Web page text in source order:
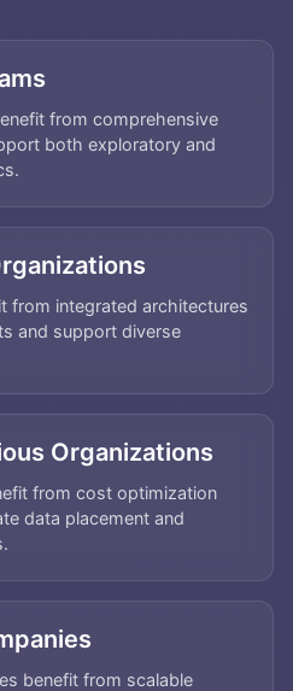
from comprehensive
both exploratory and
from integrated architectures
and support diverse
Organizations
from cost optimization
data placement and
benefit from scalable